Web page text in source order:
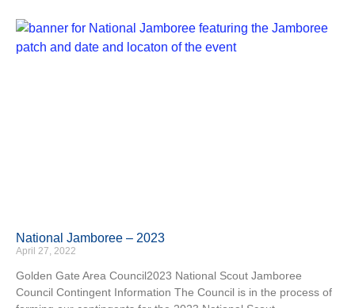
National Jamboree – 2023
April 27, 2022
Golden Gate Area Council2023 National Scout Jamboree
Council Contingent Information The Council is in the process of